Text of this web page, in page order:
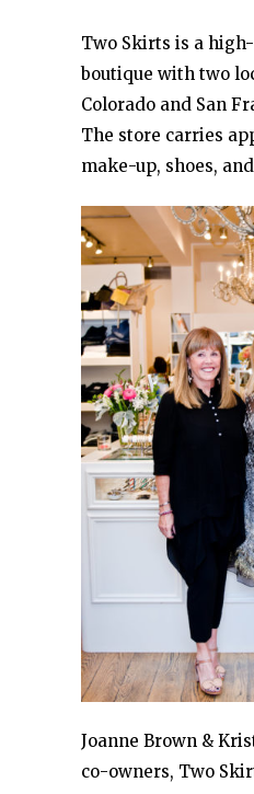
Two Skirts is a high-
boutique with two
Colorado and San
The store carries
make-up, shoes,
Joanne Brown &
co-owners, Two